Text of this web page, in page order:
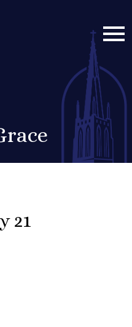
21